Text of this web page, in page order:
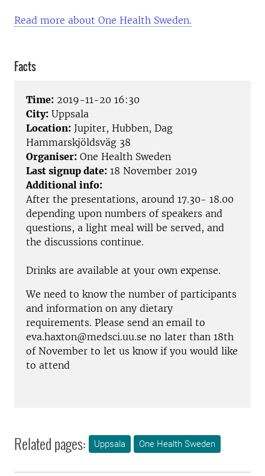
Read more about One Health Sweden.
Facts
Time: 2019-11-20 16:30
City: Uppsala
Location: Jupiter, Hubben, Dag
Hammarskjöldsväg 38
Organiser: One Health Sweden
Last signup date: 18 November 2019
Additional info:
After the presentations, around 17.30- 18.00
depending upon numbers of speakers and
questions, a light meal will be served, and
the discussions continue.
Drinks are available at your own expense.
We need to know the number of participants
and information on any dietary
requirements. Please send an email to
eva.haxton@medsci.uu.se no later than 18th
of November to let us know if you would like
to attend
Related pages: Uppsala One Health Sweden